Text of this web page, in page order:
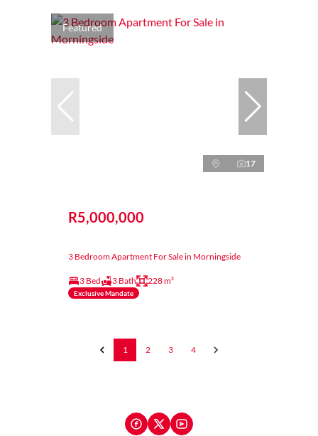
Featured
17
R5,000,000
3 Bedroom Apartment For Sale in Morningside
3 Bed 3 Bath 228 m²
Exclusive Mandate
1 2 3 4